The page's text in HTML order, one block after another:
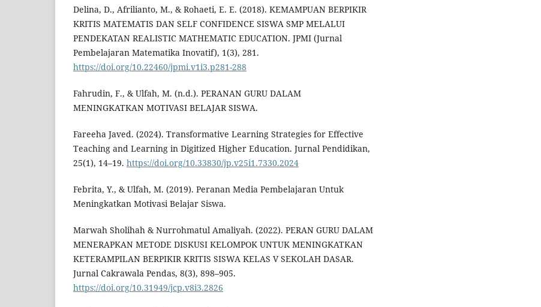
Delina, D., Afrilianto, M., & Rohaeti, E. E. (2018). KEMAMPUAN BERPIKIR
KRITIS MATEMATIS DAN SELF CONFIDENCE SISWA SMP MELALUI
PENDEKATAN REALISTIC MATHEMATIC EDUCATION. JPMI (Jurnal
Pembelajaran Matematika Inovatif), 1(3), 281.
https://doi.org/10.22460/jpmi.v1i3.p281-288
Fahrudin, F., & Ulfah, M. (n.d.). PERANAN GURU DALAM
MENINGKATKAN MOTIVASI BELAJAR SISWA.
Fareeha Javed. (2024). Transformative Learning Strategies for Effective
Teaching and Learning in Digitized Higher Education. Jurnal Pendidikan,
25(1), 14–19. https://doi.org/10.33830/jp.v25i1.7330.2024
Febrita, Y., & Ulfah, M. (2019). Peranan Media Pembelajaran Untuk
Meningkatkan Motivasi Belajar Siswa.
Marwah Sholihah & Nurrohmatul Amaliyah. (2022). PERAN GURU DALAM
MENERAPKAN METODE DISKUSI KELOMPOK UNTUK MENINGKATKAN
KETERAMPILAN BERPIKIR KRITIS SISWA KELAS V SEKOLAH DASAR.
Jurnal Cakrawala Pendas, 8(3), 898–905.
https://doi.org/10.31949/jcp.v8i3.2826